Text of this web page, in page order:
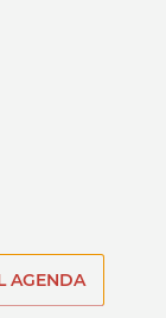
AGENDA